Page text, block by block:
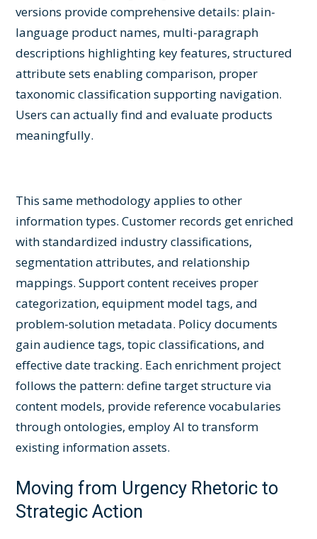
versions provide comprehensive details: plain-
language product names, multi-paragraph
descriptions highlighting key features, structured
attribute sets enabling comparison, proper
taxonomic classification supporting navigation.
Users can actually find and evaluate products
meaningfully.
This same methodology applies to other
information types. Customer records get enriched
with standardized industry classifications,
segmentation attributes, and relationship
mappings. Support content receives proper
categorization, equipment model tags, and
problem-solution metadata. Policy documents
gain audience tags, topic classifications, and
effective date tracking. Each enrichment project
follows the pattern: define target structure via
content models, provide reference vocabularies
through ontologies, employ AI to transform
existing information assets.
Moving from Urgency Rhetoric to
Strategic Action